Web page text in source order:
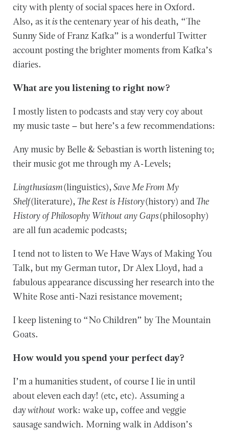
city with plenty of social spaces here in Oxford.
Also, as itisthe centenary year of his death, “The
Sunny Side of Franz Kafka” is a wonderful Twitter
account posting the brighter moments from Kafka’s
diaries.
What are you listening to right now?
I mostly listen to podcasts and stay very coy about
my music taste – but here’s a few recommendations:
Any music by Belle & Sebastian is worth listening to;
their music got me through my A-Levels;
Lingthusiasm(linguistics), Save Me From My
Shelf(literature), The Rest is History(history) andThe
History of Philosophy Without any Gaps(philosophy)
are all fun academic podcasts;
I tend not to listen to We Have Ways of Making You
Talk, but my German tutor, Dr Alex Lloyd, had a
fabulous appearance discussing her research into the
White Rose anti-Nazi resistance movement;
I keep listening to “No Children” by The Mountain
Goats.
How would you spend your perfect day?
I’m a humanities student, of course I lie in until
about eleven each day! (etc, etc). Assuming a
daywithoutwork: wake up, coffee and veggie
sausage sandwich. Morning walk in Addison’s